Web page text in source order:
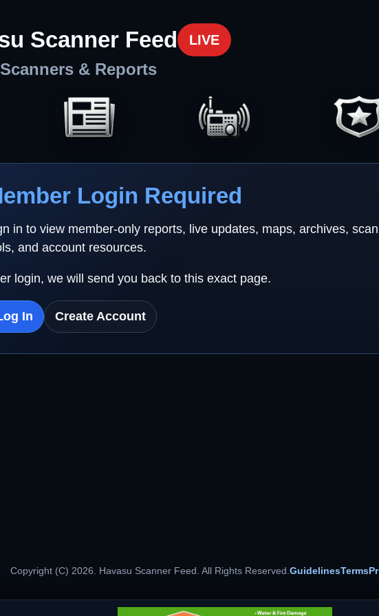
Scanner Feed LIVE
& Reports
Login Required
in to view member-only reports, live updates, maps, archives,
and account resources.
login, we will send you back to this exact page.
In Create Account
Copyright (C) 2026. Havasu Scanner Feed. All Rights Reserved.GuidelinesTerms